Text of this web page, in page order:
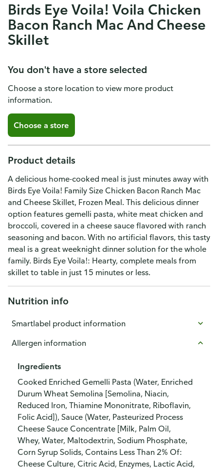
Birds Eye Voila! Voila Chicken
Bacon Ranch Mac And Cheese
Skillet
You don't have a store selected
Choose a store location to view more product
information.
Choose a store
Product details
A delicious home-cooked meal is just minutes away with
Birds Eye Voila! Family Size Chicken Bacon Ranch Mac
and Cheese Skillet, Frozen Meal. This delicious dinner
option features gemelli pasta, white meat chicken and
broccoli, covered in a cheese sauce flavored with ranch
seasoning and bacon. With no artificial flavors, this tasty
meal is a great weeknight dinner solution for the whole
family. Birds Eye Voila!: Hearty, complete meals from
skillet to table in just 15 minutes or less.
Nutrition info
Smartlabel product information
Allergen information
Ingredients
Cooked Enriched Gemelli Pasta (Water, Enriched
Durum Wheat Semolina [Semolina, Niacin,
Reduced Iron, Thiamine Mononitrate, Riboflavin,
Folic Acid]), Sauce (Water, Pasteurized Process
Cheese Sauce Concentrate [Milk, Palm Oil,
Whey, Water, Maltodextrin, Sodium Phosphate,
Corn Syrup Solids, Contains Less Than 2% Of:
Cheese Culture, Citric Acid, Enzymes, Lactic Acid,